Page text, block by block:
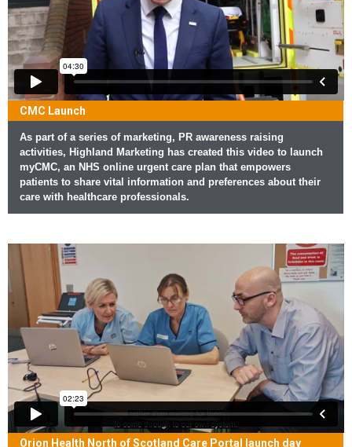
CMC Launch
As part of a series of marketing, PR awareness raising
activities, Highland Marketing has created this video to launch
myCMC, an NHS online urgent care plan that empowers
patients to share vital information and preferences about their
care with healthcare professionals.
Orion Health North of Scotland Care Portal launch day